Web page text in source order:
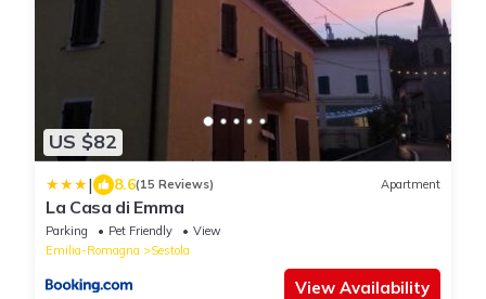
US $82
| 8.6(15 Reviews) Apartment
La Casa di Emma
Parking Pet Friendly
View
Emilia-Romagna
Sestola
View Availability